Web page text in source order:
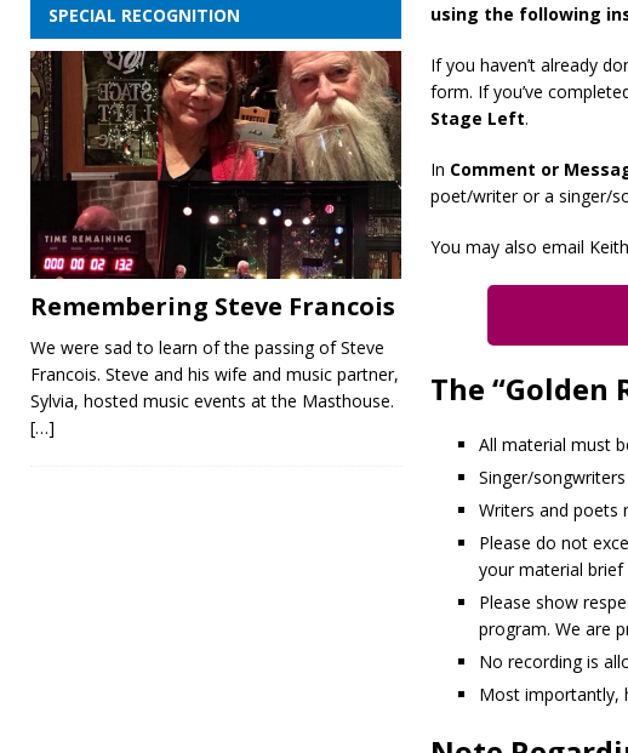
using the following
If you haven’t already
form. If you’ve
Stage Left.
In Comment or
poet/writer or a singer/
You may also email
The “Golden
All material must
Singer/
Writers and poets
Please do not
your material brief
Please show
program. We are
No recording is
Most importantly,
SPECIAL RECOGNITION
Remembering Steve Francois
We were sad to learn of the passing of Steve
Francois. Steve and his wife and music partner,
Sylvia, hosted music events at the Masthouse.
[…]